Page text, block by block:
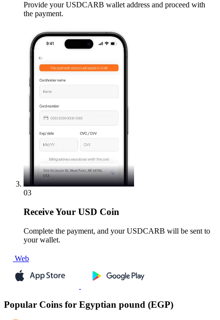
Provide your USDCARB wallet address and proceed with
the payment.
03
ReceiveYour USD Coin
Complete the payment, and your USDCARB will be sent to
your wallet.
Web
Popular Coins for Egyptian pound (EGP)